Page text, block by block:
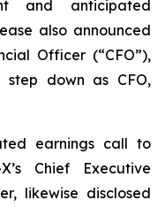
and anticipated
also announced
Officer (“CFO”),
step down as CFO,
earnings call to
Chief Executive
likewise disclosed